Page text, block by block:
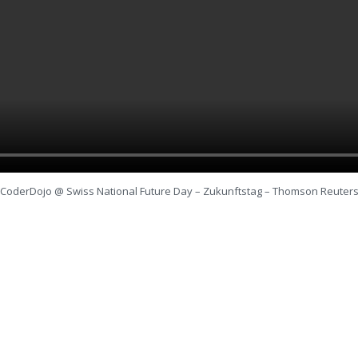
CoderDojo @ Swiss National Future Day – Zukunftstag – Thomson Reuters